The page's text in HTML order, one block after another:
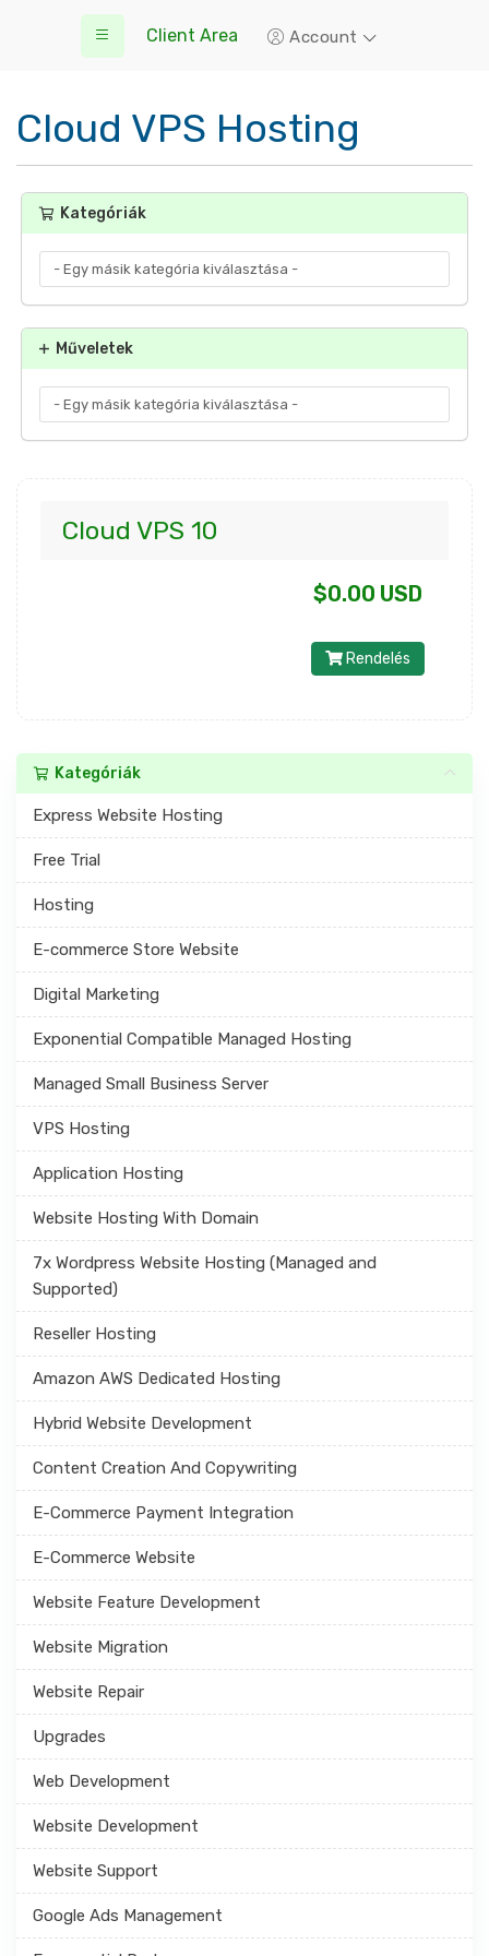
Client Area Account
Kategóriák
Express Website Hosting
Free Trial
Hosting
E-commerce Store Website
Digital Marketing
Exponential Compatible Managed Hosting
Managed Small Business Server
VPS Hosting
Application Hosting
Website Hosting With Domain
7x Wordpress Website Hosting (Managed and
Supported)
Reseller Hosting
Amazon AWS Dedicated Hosting
Hybrid Website Development
Content Creation And Copywriting
E-Commerce Payment Integration
E-Commerce Website
Website Feature Development
Website Migration
Website Repair
Upgrades
Web Development
Website Development
Website Support
Google Ads Management
Cloud VPS Hosting
Kategóriák
Műveletek
Cloud VPS 10
$0.00 USD
Rendelés